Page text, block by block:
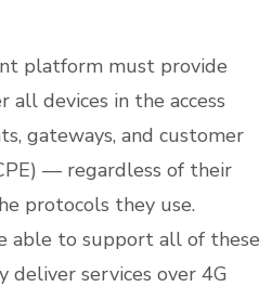
platform must provide
devices in the access
gateways, and customer
— regardless of their
protocols they use.
able to support all of these
services over 4G